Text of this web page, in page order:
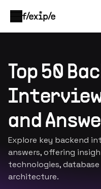
Top 50
and
Explore key backend
answers, offering
technologies,
architecture.